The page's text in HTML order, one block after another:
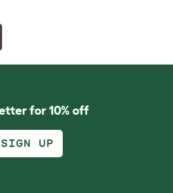
for 10% off
UP